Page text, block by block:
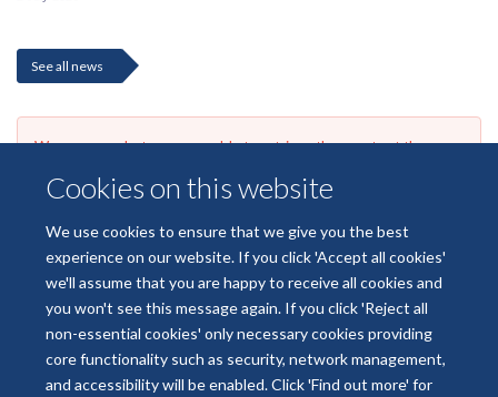
Cookies on this website
We use cookies to ensure that we give you the best
experience on our website. If you click 'Accept all cookies'
we'll assume that you are happy to receive all cookies and
you won't see this message again. If you click 'Reject all
non-essential cookies' only necessary cookies providing
core functionality such as security, network management,
and accessibility will be enabled. Click 'Find out more' for
See all news
We are sorry, but we are unable to retrieve the events at the
or check back later.
Freedom of Information Data Privacy
Copyright Statement
Accessibility Statement